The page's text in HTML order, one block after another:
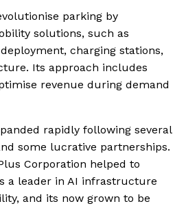
parking by
solutions, such as
charging stations,
Its approach includes
revenue during demand
rapidly following several
some lucrative partnerships.
Corporation helped to
a leader in AI infrastructure
and its now grown to be